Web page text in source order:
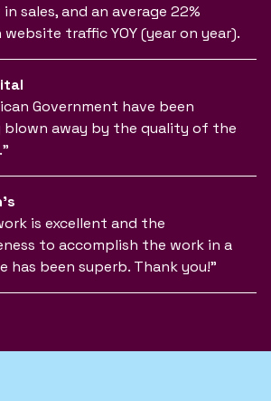
sales, and an average 22%
website traffic YOY (year on year).
Government have been
blown away by the quality of the
is excellent and the
to accomplish the work in a
has been superb. Thank you!”